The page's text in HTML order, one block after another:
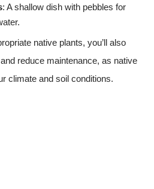
: A shallow dish with pebbles for
native plants, you’ll also
reduce maintenance, as native
climate and soil conditions.